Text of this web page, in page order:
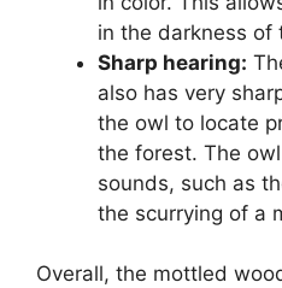
in the darkness of
Sharp hearing:
also has very
the owl to locate
the forest. The
sounds, such as
the scurrying of a
Overall, the mottled